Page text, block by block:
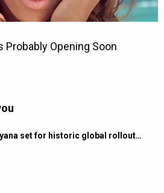
set for historic global rollout…